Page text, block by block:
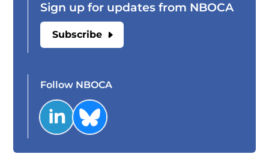
Sign up for updates from NBOCA
Subscribe
Follow NBOCA